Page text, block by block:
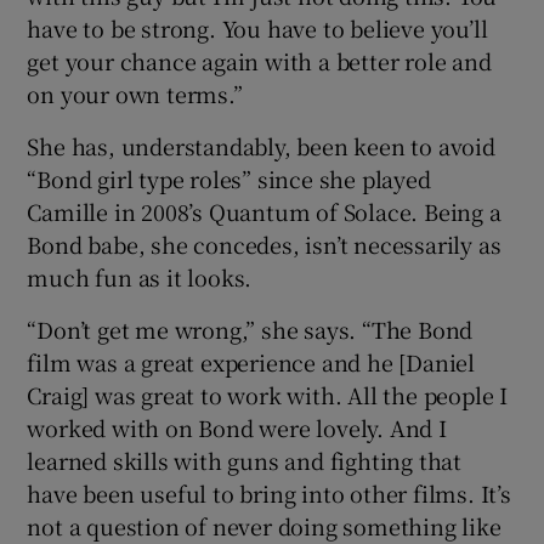
have to be strong. You have to believe you’ll
get your chance again with a better role and
on your own terms.”
She has, understandably, been keen to avoid
“Bond girl type roles” since she played
Camille in 2008’s Quantum of Solace. Being a
Bond babe, she concedes, isn’t necessarily as
much fun as it looks.
“Don’t get me wrong,” she says. “The Bond
film was a great experience and he [Daniel
Craig] was great to work with. All the people I
worked with on Bond were lovely. And I
learned skills with guns and fighting that
have been useful to bring into other films. It’s
not a question of never doing something like